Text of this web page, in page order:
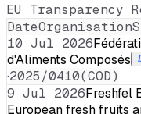
EU Transparency
DateOrganisation
10 Jul 2026
d'Aliments Composés
·2025/0410(COD)
9 Jul 2026Freshfel
European fresh fruits